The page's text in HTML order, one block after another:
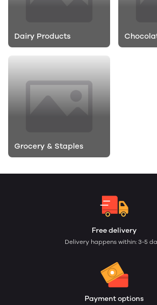
Dairy Products
Grocery & Staples
Free delivery
Delivery happens within: 3-5
Payment options